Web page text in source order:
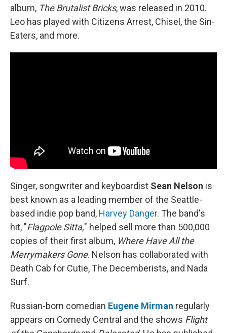
album, The Brutalist Bricks, was released in 2010.
Leo has played with Citizens Arrest, Chisel, the Sin-
Eaters, and more.
Singer, songwriter and keyboardist Sean Nelson is
best known as a leading member of the Seattle-
based indie pop band, Harvey Danger. The band's
hit, "Flagpole Sitta," helped sell more than 500,000
copies of their first album, Where Have All the
Merrymakers Gone. Nelson has collaborated with
Death Cab for Cutie, The Decemberists, and Nada
Surf.
Russian-born comedian Eugene Mirman regularly
appears on Comedy Central and the shows Flight